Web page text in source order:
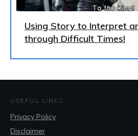
Using Story to Interpret
through Difficult Times!
USEFUL LINKS
Privacy Policy
Disclaimer